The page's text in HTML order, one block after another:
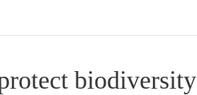
biodiversity